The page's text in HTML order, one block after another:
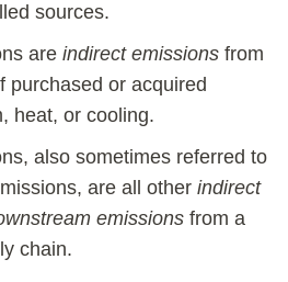
sources.
are indirect emissions from
purchased or acquired
heat, or cooling.
also sometimes referred to
are all other indirect
emissions from a
chain.